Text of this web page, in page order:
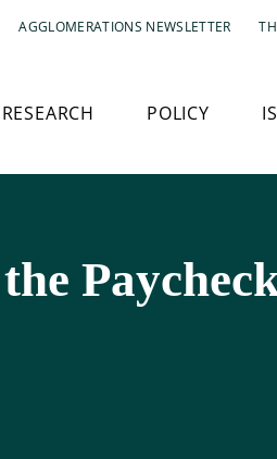
AGGLOMERATIONS NEWSLETTER
RESEARCH POLICY